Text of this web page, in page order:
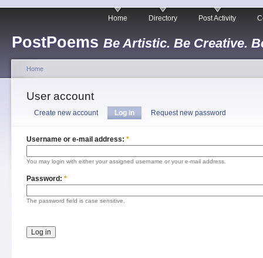
PostPoems Be Artistic. Be Creative.
Home Directory Post Activity
Home
User account
Create new account Log in Request new password
Username or e-mail address: *
You may login with either your assigned username or your e-mail address.
Password: *
The password field is case sensitive.